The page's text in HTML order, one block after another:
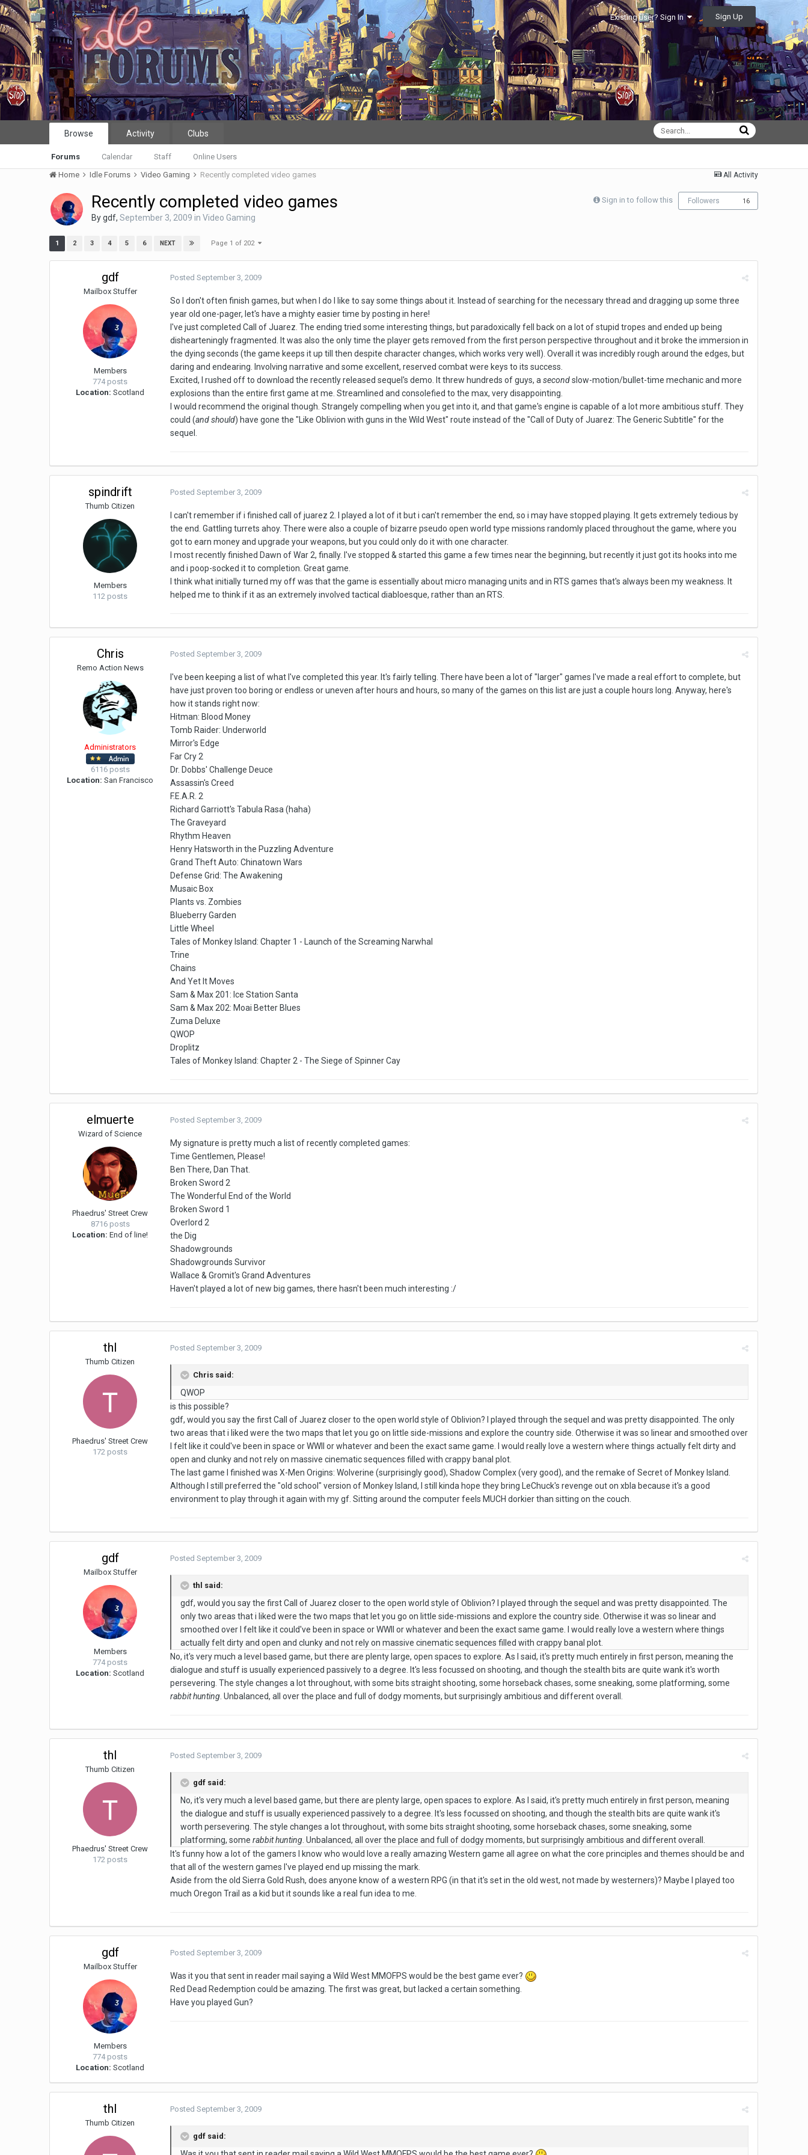
Existing user? Sign In Sign Up
Browse
Forums Calendar Staff Online Users
Activity Clubs
All Activity
Home Idle Forums Video Gaming Recently completed video games
Sign in to follow this Followers 16
Recently completed video games
Bygdf,September 3, 2009 inVideo Gaming
1 2 3 4 5 6 NEXT Page 1 of 202
gdf
Mailbox Stuffer
Members
774 posts
Location: Scotland
PostedSeptember 3, 2009
So I don't often finish games, but when I do I like to say some things about it. Instead of searching for the necessary thread and dragging up some three
year old one-pager, let's have a mighty easier time by posting in here!
I've just completed Call of Juarez. The ending tried some interesting things, but paradoxically fell back on a lot of stupid tropes and ended up being
dishearteningly fragmented. It was also the only time the player gets removed from the first person perspective throughout and it broke the immersion in
the dying seconds (the game keeps it up till then despite character changes, which works very well). Overall it was incredibly rough around the edges, but
daring and endearing. Involving narrative and some excellent, reserved combat were keys to its success.
Excited, I rushed off to download the recently released sequel's demo. It threw hundreds of guys, asecondslow-motion/bullet-time mechanic and more
explosions than the entire first game at me. Streamlined and consolefied to the max, very disappointing.
I would recommend the original though. Strangely compelling when you get into it, and that game's engine is capable of a lot more ambitious stuff. They
could (and should) have gone the "Like Oblivion with guns in the Wild West" route instead of the "Call of Duty of Juarez: The Generic Subtitle" for the
sequel.
spindrift
Thumb Citizen
Members
112 posts
PostedSeptember 3, 2009
I can't remember if i finished call of juarez 2. I played a lot of it but i can't remember the end, so i may have stopped playing. It gets extremely tedious by
the end. Gattling turrets ahoy. There were also a couple of bizarre pseudo open world type missions randomly placed throughout the game, where you
got to earn money and upgrade your weapons, but you could only do it with one character.
I most recently finished Dawn of War 2, finally. I've stopped & started this game a few times near the beginning, but recently it just got its hooks into me
and i poop-socked it to completion. Great game.
I think what initially turned my off was that the game is essentially about micro managing units and in RTS games that's always been my weakness. It
helped me to think if it as an extremely involved tactical diabloesque, rather than an RTS.
Chris
Remo Action News
Administrators
6116 posts
Location: San Francisco
PostedSeptember 3, 2009
I've been keeping a list of what I've completed this year. It's fairly telling. There have been a lot of "larger" games I've made a real effort to complete, but
have just proven too boring or endless or uneven after hours and hours, so many of the games on this list are just a couple hours long. Anyway, here's
how it stands right now:
Hitman: Blood Money
Tomb Raider: Underworld
Mirror's Edge
Far Cry 2
Dr. Dobbs' Challenge Deuce
Assassin's Creed
F.E.A.R. 2
Richard Garriott's Tabula Rasa (haha)
The Graveyard
Rhythm Heaven
Henry Hatsworth in the Puzzling Adventure
Grand Theft Auto: Chinatown Wars
Defense Grid: The Awakening
Musaic Box
Plants vs. Zombies
Blueberry Garden
Little Wheel
Tales of Monkey Island: Chapter 1 - Launch of the Screaming Narwhal
Trine
Chains
And Yet It Moves
Sam & Max 201: Ice Station Santa
Sam & Max 202: Moai Better Blues
Zuma Deluxe
QWOP
Droplitz
Tales of Monkey Island: Chapter 2 - The Siege of Spinner Cay
elmuerte
Wizard of Science
Phaedrus' Street Crew
8716 posts
Location: End of line!
PostedSeptember 3, 2009
My signature is pretty much a list of recently completed games:
Time Gentlemen, Please!
Ben There, Dan That.
Broken Sword 2
The Wonderful End of the World
Broken Sword 1
Overlord 2
the Dig
Shadowgrounds
Shadowgrounds Survivor
Wallace & Gromit's Grand Adventures
Haven't played a lot of new big games, there hasn't been much interesting :/
thl
Thumb Citizen
Phaedrus' Street Crew
172 posts
PostedSeptember 3, 2009
Chris said:
QWOP
is this possible?
gdf, would you say the first Call of Juarez closer to the open world style of Oblivion? I played through the sequel and was pretty disappointed. The only
two areas that i liked were the two maps that let you go on little side-missions and explore the country side. Otherwise it was so linear and smoothed over
I felt like it could've been in space or WWII or whatever and been the exact same game. I would really love a western where things actually felt dirty and
open and clunky and not rely on massive cinematic sequences filled with crappy banal plot.
The last game I finished was X-Men Origins: Wolverine (surprisingly good), Shadow Complex (very good), and the remake of Secret of Monkey Island.
Although I still preferred the "old school" version of Monkey Island, I still kinda hope they bring LeChuck's revenge out on xbla because it's a good
environment to play through it again with my gf. Sitting around the computer feels MUCH dorkier than sitting on the couch.
gdf
Mailbox Stuffer
Members
774 posts
Location: Scotland
PostedSeptember 3, 2009
thl said:
gdf, would you say the first Call of Juarez closer to the open world style of Oblivion? I played through the sequel and was pretty disappointed. The
only two areas that i liked were the two maps that let you go on little side-missions and explore the country side. Otherwise it was so linear and
smoothed over I felt like it could've been in space or WWII or whatever and been the exact same game. I would really love a western where things
actually felt dirty and open and clunky and not rely on massive cinematic sequences filled with crappy banal plot.
No, it's very much a level based game, but there are plenty large, open spaces to explore. As I said, it's pretty much entirely in first person, meaning the
dialogue and stuff is usually experienced passively to a degree. It's less focussed on shooting, and though the stealth bits are quite wank it's worth
persevering. The style changes a lot throughout, with some bits straight shooting, some horseback chases, some sneaking, some platforming, some
rabbit hunting . Unbalanced, all over the place and full of dodgy moments, but surprisingly ambitious and different overall.
thl
Thumb Citizen
Phaedrus' Street Crew
172 posts
PostedSeptember 3, 2009
gdf said:
No, it's very much a level based game, but there are plenty large, open spaces to explore. As I said, it's pretty much entirely in first person, meaning
the dialogue and stuff is usually experienced passively to a degree. It's less focussed on shooting, and though the stealth bits are quite wank it's
worth persevering. The style changes a lot throughout, with some bits straight shooting, some horseback chases, some sneaking, some
platforming, somerabbit hunting . Unbalanced, all over the place and full of dodgy moments, but surprisingly ambitious and different overall.
It's funny how a lot of the gamers I know who would love a really amazing Western game all agree on what the core principles and themes should be and
that all of the western games I've played end up missing the mark.
Aside from the old Sierra Gold Rush, does anyone know of a western RPG (in that it's set in the old west, not made by westerners)? Maybe I played too
much Oregon Trail as a kid but it sounds like a real fun idea to me.
gdf
Mailbox Stuffer
Members
774 posts
Location: Scotland
PostedSeptember 3, 2009
Was it you that sent in reader mail saying a Wild West MMOFPS would be the best game ever?
Red Dead Redemption could be amazing. The first was great, but lacked a certain something.
Have you played Gun?
thl
Thumb Citizen
PostedSeptember 3, 2009
gdf said: